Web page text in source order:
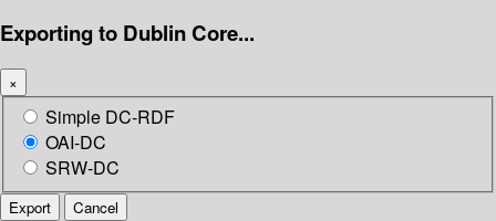
Exporting to Dublin Core...
×
Simple DC-RDF
OAI-DC
SRW-DC
Export Cancel